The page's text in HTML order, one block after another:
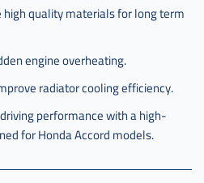
quality materials for long term
engine overheating.
radiator cooling efficiency.
performance with a high-
for Honda Accord models.